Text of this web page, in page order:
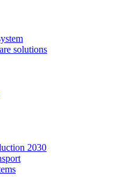
solutions
2030